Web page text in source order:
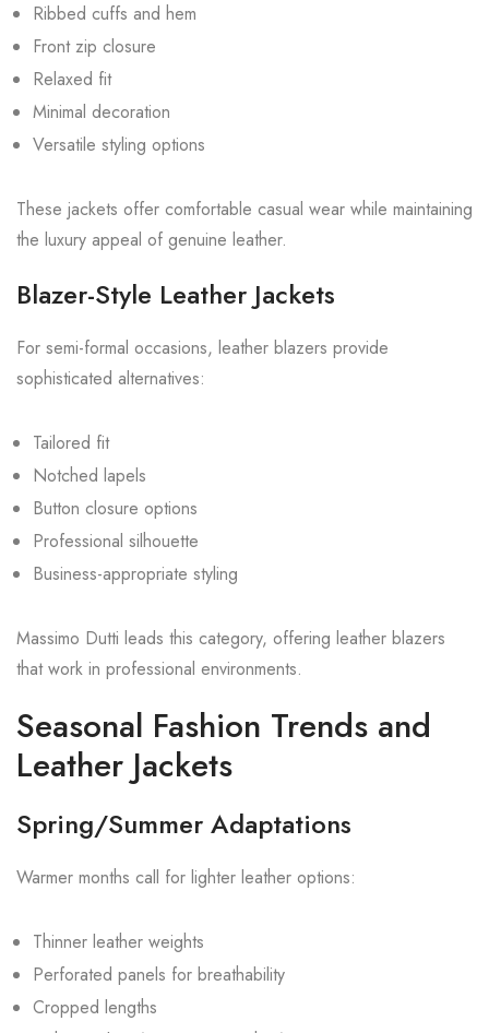
Ribbed cuffs and hem
Front zip closure
Relaxed fit
Minimal decoration
Versatile styling options
These jackets offer comfortable casual wear while maintaining
the luxury appeal of genuine leather.
Blazer-Style Leather Jackets
For semi-formal occasions, leather blazers provide
sophisticated alternatives:
Tailored fit
Notched lapels
Button closure options
Professional silhouette
Business-appropriate styling
Massimo Dutti leads this category, offering leather blazers
that work in professional environments.
Seasonal Fashion Trends and
Leather Jackets
Spring/Summer Adaptations
Warmer months call for lighter leather options:
Thinner leather weights
Perforated panels for breathability
Cropped lengths